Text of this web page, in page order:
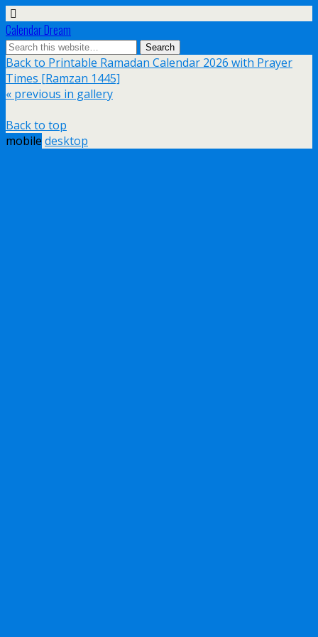
Calendar Dream
Back to Printable Ramadan Calendar 2026 with Prayer
Times [Ramzan 1445]
« previous in gallery
Back to top
mobile desktop